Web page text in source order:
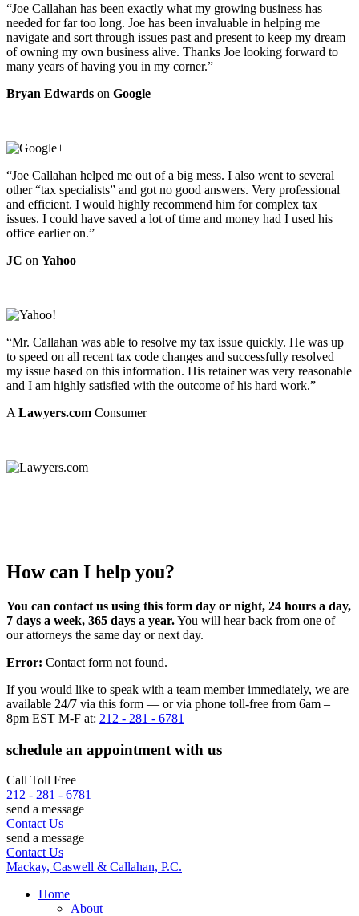
“Joe Callahan has been exactly what my growing business has
needed for far too long. Joe has been invaluable in helping me
navigate and sort through issues past and present to keep my dream
of owning my own business alive. Thanks Joe looking forward to
many years of having you in my corner.”
Bryan Edwards on Google
“Joe Callahan helped me out of a big mess. I also went to several
other “tax specialists” and got no good answers. Very professional
and efficient. I would highly recommend him for complex tax
issues. I could have saved a lot of time and money had I used his
office earlier on.”
JC on Yahoo
“Mr. Callahan was able to resolve my tax issue quickly. He was up
to speed on all recent tax code changes and successfully resolved
my issue based on this information. His retainer was very reasonable
and I am highly satisfied with the outcome of his hard work.”
A Lawyers.com Consumer
How can I help you?
You can contact us using this form day or night, 24 hours a day,
7 days a week, 365 days a year.You will hear back from one of
our attorneys the same day or next day.
Error: Contact form not found.
If you would like to speak with a team member immediately, we are
available 24/7 via this form — or via phone toll-free from 6am –
8pm EST M-F at: 212 - 281 - 6781
schedule an appointment with us
Call Toll Free
212 - 281 - 6781
send a message
Contact Us
send a message
Contact Us
Mackay, Caswell & Callahan, P.C.
Home
About